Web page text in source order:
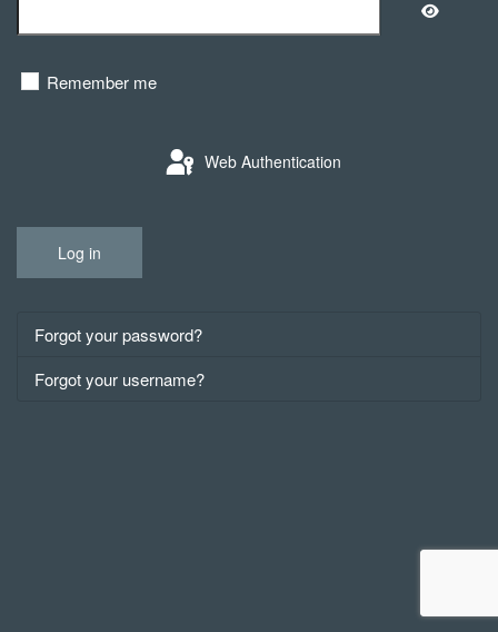
Remember me
Web Authentication
Log in
Forgot your password?
Forgot your username?